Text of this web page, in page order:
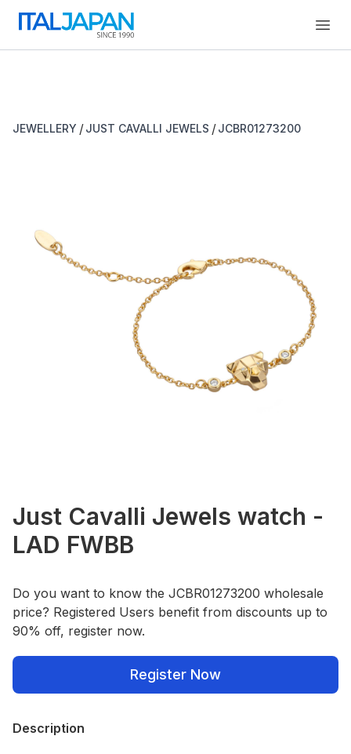
JEWELLERY / JUST CAVALLI JEWELS / JCBR01273200
Just Cavalli Jewels watch -
LAD FWBB
Do you want to know the JCBR01273200 wholesale
price? Registered Users benefit from discounts up to
90% off, register now.
Register Now
Description